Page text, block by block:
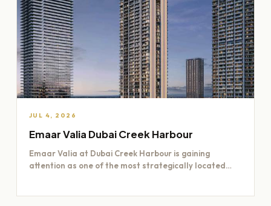
JUL 4, 2026
Emaar Valia Dubai Creek Harbour
Emaar Valia at Dubai Creek Harbour is gaining
attention as one of the most strategically located